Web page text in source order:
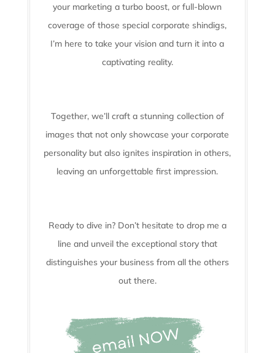
your marketing a turbo boost, or full-blown
coverage of those special corporate shindigs,
I’m here to take your vision and turn it into a
captivating reality.
Together, we’ll craft a stunning collection of
images that not only showcase your corporate
personality but also ignites inspiration in others,
leaving an unforgettable first impression.
Ready to dive in? Don’t hesitate to drop me a
line and unveil the exceptional story that
distinguishes your business from all the others
out there.